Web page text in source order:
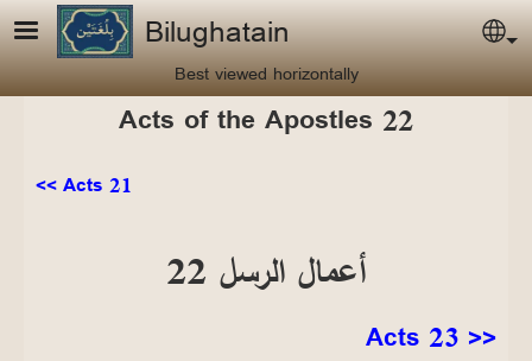
Skip to main contentBilughatain
Best viewed horizontally
Acts of the Apostles 22
<< Acts 21
أعمال الرسل 22
Acts 23 >>